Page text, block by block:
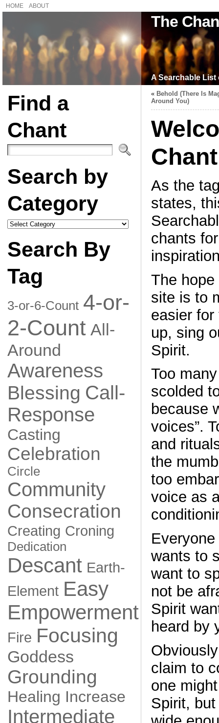
HOME ABOUT
The
A Searchable
Find a
Chant
Search by
Category
Search
by
Search By
Tag
3-or-6-Count 4-or-
2-Count All-
Around
Awareness
Blessing Call-
Response
Casting
Celebration
Circle
Community
Consecration
Creating Croning
Dedication
Descant Earth-
Element Easy
Empowerment
Fire Focusing
Goddess
Grounding
Healing Increase
Intermediate
« Behold (There Is
Around You)
As the
states,
chants
The
site is to
easier
up, sing
Spirit.
Too
scolded
because
voices”.
and
the
too
voice as
wants to
want to
not be
Spirit
heard by
claim to
one
Spirit,